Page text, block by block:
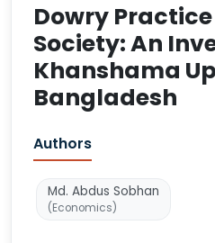
Dowry
Society: An
Khanshama
Bangladesh
Authors
Md. Abdus Sobhan
(Economics)